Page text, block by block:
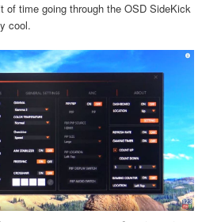
of time going through the OSD SideKick
cool.